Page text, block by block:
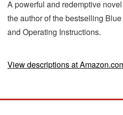
A powerful and redemptive
the author of the bestselling
and Operating Instructions.
View descriptions at